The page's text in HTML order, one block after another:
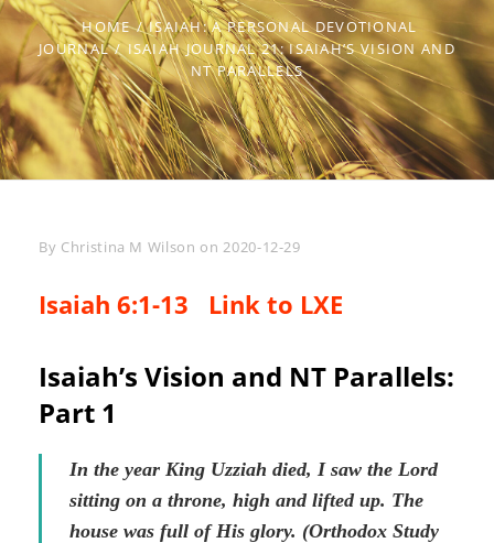
HOME / ISAIAH: A PERSONAL DEVOTIONAL
JOURNAL / ISAIAH JOURNAL 21: ISAIAH’S VISION AND
NT PARALLELS
By Byline
Christina M Wilson on2020-12-29
Isaiah 6:1-13 Link to LXE
Isaiah’s Vision and NT Parallels:
Part 1
In the year King Uzziah died, I saw the Lord
sitting on a throne, high and lifted up. The
house was full of His glory. (Orthodox Study